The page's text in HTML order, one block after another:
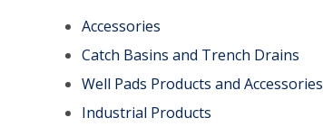
Accessories
Catch Basins and Trench Drains
Well Pads Products and Accessories
Industrial Products